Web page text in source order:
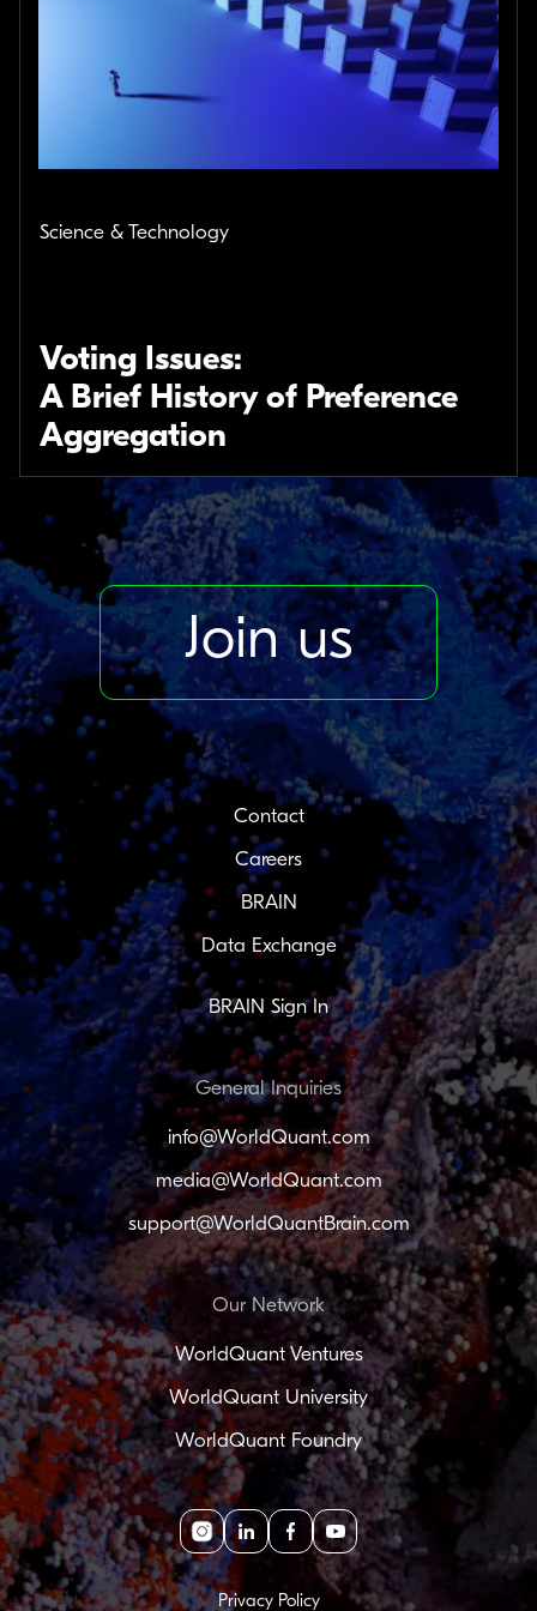
Science & Technology
Voting Issues:
A Brief History of Preference
Aggregation
Join us
Contact
Careers
BRAIN
Data Exchange
BRAIN Sign In
General Inquiries
info@WorldQuant.com
media@WorldQuant.com
support@WorldQuantBrain.com
Our Network
WorldQuant Ventures
WorldQuant University
WorldQuant Foundry
Instagram
linkedinfacebookyoutube
Privacy Policy